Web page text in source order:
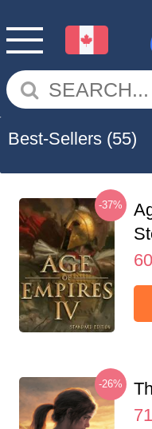
Best-Sellers (55)
-37%
-26%